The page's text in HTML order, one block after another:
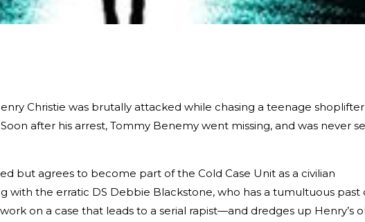
Christie was brutally attacked while chasing a teenage shoplifter
after his arrest, Tommy Benemy went missing, and was never
but agrees to become part of the Cold Case Unit as a civilian
with the erratic DS Debbie Blackstone, who has a tumultuous past
on a case that leads to a serial rapist—and dredges up Henry’s